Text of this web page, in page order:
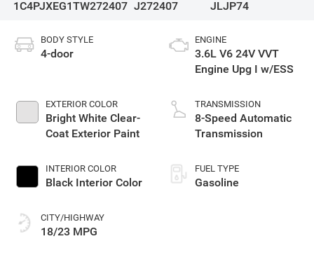
1C4PJXEG1TW272407 J272407 JLJP74
BODY STYLE
4-door
EXTERIOR COLOR
Bright White Clear-
Coat Exterior Paint
INTERIOR COLOR
Black Interior Color
CITY/HIGHWAY
18/23 MPG
ENGINE
3.6L V6 24V VVT
Engine Upg I w/ESS
TRANSMISSION
8-Speed Automatic
Transmission
FUEL TYPE
Gasoline